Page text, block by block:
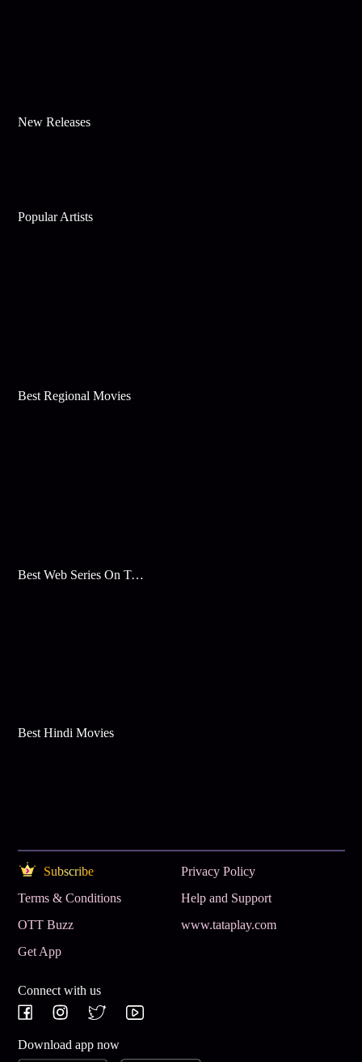
New Releases
Popular Artists
Best Regional Movies
Best Web Series On Tata Play Binge
Best Hindi Movies
Subscribe
Privacy Policy
Terms & Conditions
Help and Support
OTT Buzz
www.tataplay.com
Get App
Connect with us
Download app now